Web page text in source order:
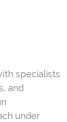
specialists
and
under